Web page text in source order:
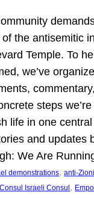
of the antisemitic
Temple. To
we’ve
steps
life in one
and updates
We Are
demonstrations, anti-
Israeli Consul ,